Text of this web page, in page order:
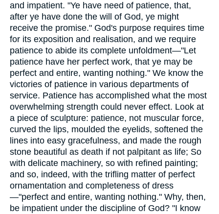
and impatient. "Ye have need of patience, that,
after ye have done the will of God, ye might
receive the promise." God's purpose requires time
for its exposition and realisation, and we require
patience to abide its complete unfoldment—"Let
patience have her perfect work, that ye may be
perfect and entire, wanting nothing." We know the
victories of patience in various departments of
service. Patience has accomplished what the most
overwhelming strength could never effect. Look at
a piece of sculpture: patience, not muscular force,
curved the lips, moulded the eyelids, softened the
lines into easy gracefulness, and made the rough
stone beautiful as death if not palpitant as life; So
with delicate machinery, so with refined painting;
and so, indeed, with the trifling matter of perfect
ornamentation and completeness of dress
—"perfect and entire, wanting nothing." Why, then,
be impatient under the discipline of God? "I know